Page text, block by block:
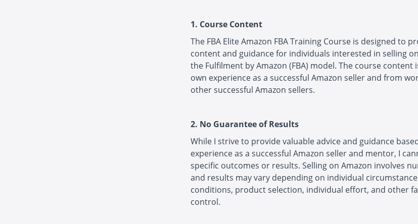
1. Course Content
The FBA Elite Amazon FBA Training Course is designed to
content and guidance for individuals interested in selling
the Fulfilment by Amazon (FBA) model. The course content
own experience as a successful Amazon seller and from
other successful Amazon sellers.
2. No Guarantee of Results
While I strive to provide valuable advice and guidance
experience as a successful Amazon seller and mentor, I
specific outcomes or results. Selling on Amazon involves
and results may vary depending on individual
conditions, product selection, individual effort, and other
control.